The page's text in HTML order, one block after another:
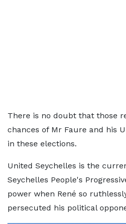
There is no doubt that those
chances of Mr Faure and his
in these elections.
United Seychelles is the
Seychelles People's
power when René so
persecuted his political